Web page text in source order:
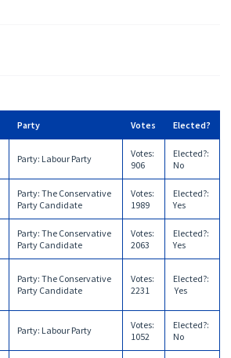
Party Votes Elected?
Party: Labour Party Votes:
906
Elected?:
No
Party: The Conservative
Party Candidate
Votes:
1989
Elected?:
Yes
Party: The Conservative
Party Candidate
Votes:
2063
Elected?:
Yes
Party: The Conservative
Party Candidate
Votes:
2231
Elected?:
Yes
Party: Labour Party Votes:
1052
Elected?:
No